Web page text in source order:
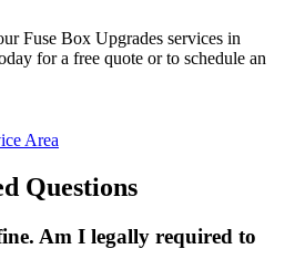
Fuse Box Upgrades services in
for a free quote or to schedule an
Area
Questions
Am I legally required to